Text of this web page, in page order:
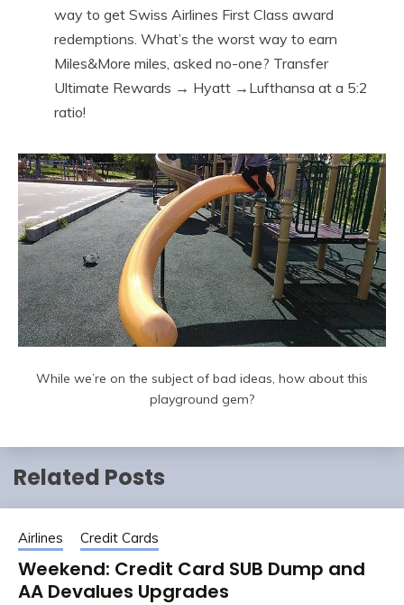
way to get Swiss Airlines First Class award
redemptions. What’s the worst way to earn
Miles&More miles, asked no-one? Transfer
Ultimate Rewards → Hyatt →Lufthansa at a 5:2
ratio!
While we’re on the subject of bad ideas, how about this
playground gem?
Related Posts
Airlines Credit Cards
Weekend: Credit Card SUB Dump and
AA Devalues Upgrades